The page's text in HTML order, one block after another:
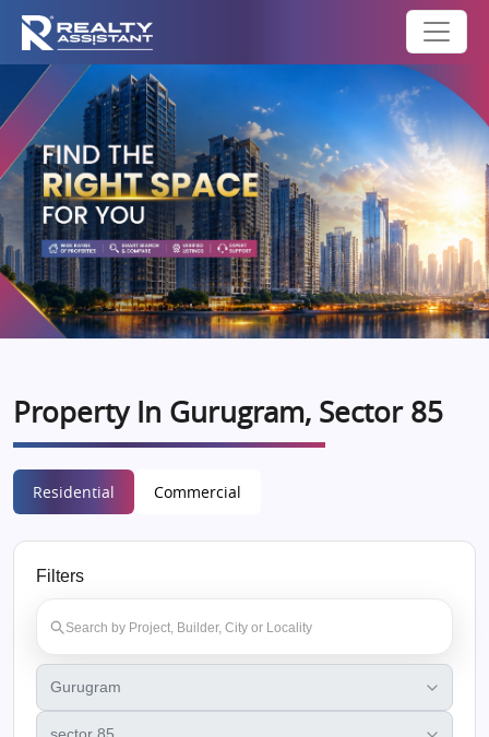
Property In Gurugram, Sector 85
Residential Commercial
Filters